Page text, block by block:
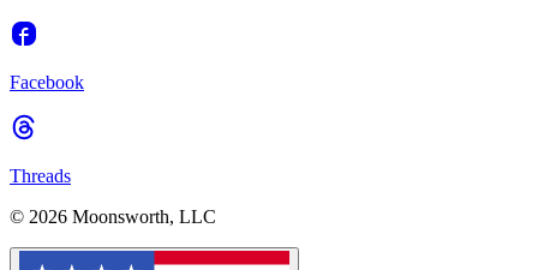
Facebook
Threads
© 2026 Moonsworth, LLC